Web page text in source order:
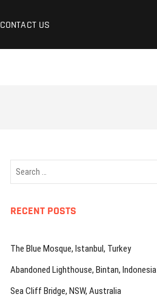
CONTACT US
RECENT POSTS
The Blue Mosque, Istanbul, Turkey
Abandoned Lighthouse, Bintan, Indonesia
Sea Cliff Bridge, NSW, Australia